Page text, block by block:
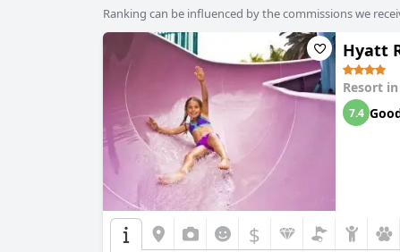
Ranking can be influenced by the commissions we
Hyatt
Resort in
7.4
$